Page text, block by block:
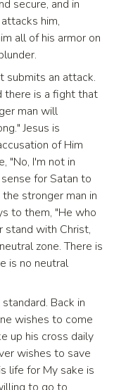
secure, and in
him,
all of his armor on
submits an attack.
there is a fight that
man will
Jesus is
of Him
"No, I'm not in
for Satan to
stronger man in
to them, "He who
stand with Christ,
zone. There is
is no neutral
Back in
wishes to come
up his cross daily
wishes to save
life for My sake is